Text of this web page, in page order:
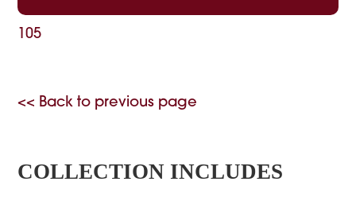
105
<< Back to previous page
COLLECTION INCLUDES